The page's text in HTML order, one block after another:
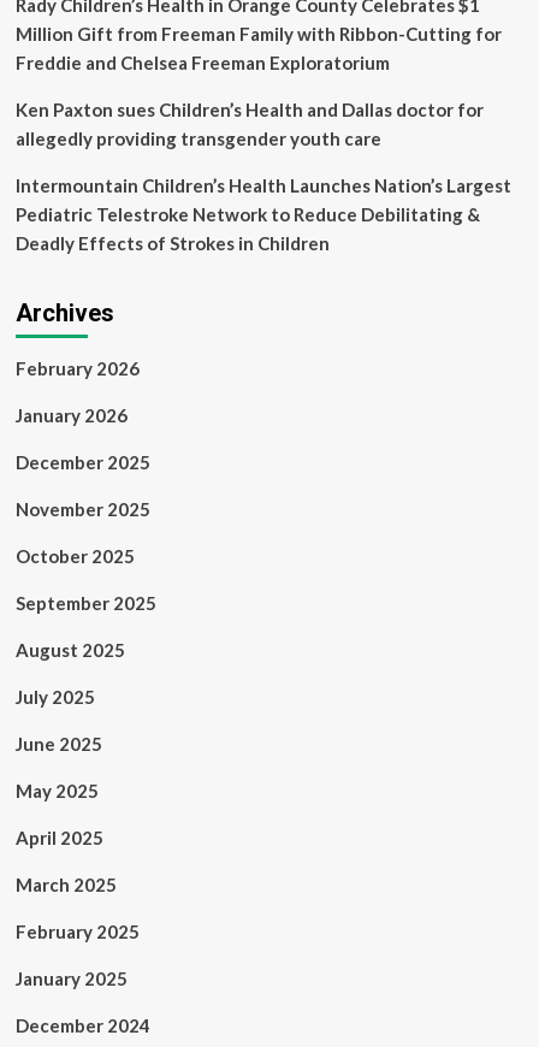
yet
most
undiagnosed’
Rady Children’s Health in Orange County Celebrates $1
Million Gift from Freeman Family with Ribbon-Cutting for
Freddie and Chelsea Freeman Exploratorium
Ken Paxton sues Children’s Health and Dallas doctor for
allegedly providing transgender youth care
Intermountain Children’s Health Launches Nation’s Largest
Pediatric Telestroke Network to Reduce Debilitating &
Deadly Effects of Strokes in Children
Archives
February 2026
January 2026
December 2025
November 2025
October 2025
September 2025
August 2025
July 2025
June 2025
May 2025
April 2025
March 2025
February 2025
January 2025
December 2024